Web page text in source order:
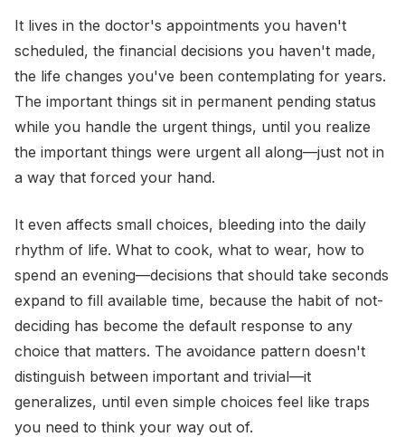
It lives in the doctor's appointments you haven't
scheduled, the financial decisions you haven't made,
the life changes you've been contemplating for years.
The important things sit in permanent pending status
while you handle the urgent things, until you realize
the important things were urgent all along—just not in
a way that forced your hand.
It even affects small choices, bleeding into the daily
rhythm of life. What to cook, what to wear, how to
spend an evening—decisions that should take seconds
expand to fill available time, because the habit of not-
deciding has become the default response to any
choice that matters. The avoidance pattern doesn't
distinguish between important and trivial—it
generalizes, until even simple choices feel like traps
you need to think your way out of.